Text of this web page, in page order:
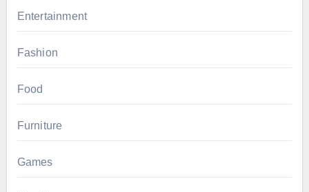
Entertainment
Fashion
Food
Furniture
Games